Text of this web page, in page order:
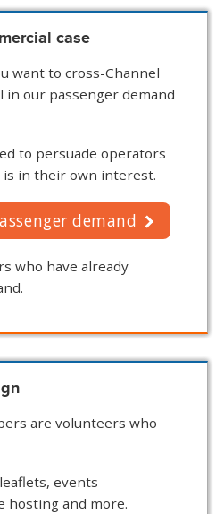
case
want to cross-Channel
in our passenger demand
to persuade operators
in their own interest.
demand
who have already
are volunteers who
events
hosting and more.